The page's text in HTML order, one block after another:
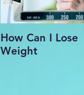
How Can I Lose
Weight